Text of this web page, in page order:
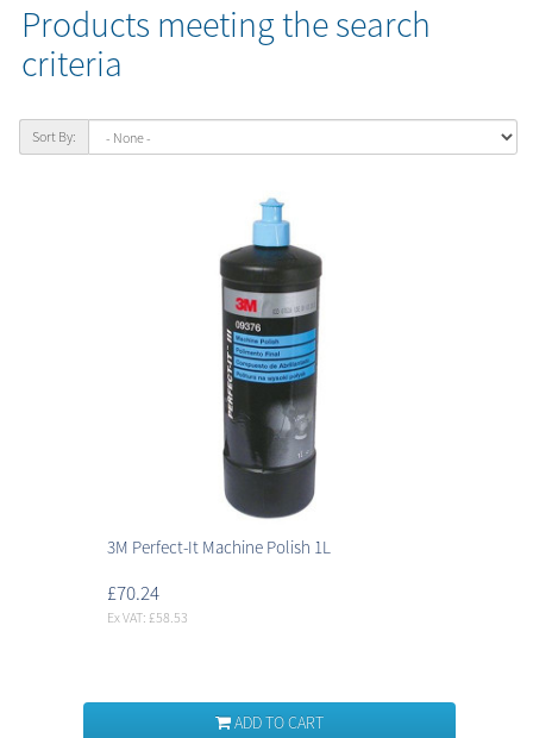
Products meeting the search
criteria
Sort By:
3M Perfect-It Machine Polish 1L
£70.24
Ex VAT: £58.53
ADD TO CART